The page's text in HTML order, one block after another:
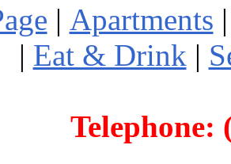
| Apartments
| Eat & Drink |
Telephone: